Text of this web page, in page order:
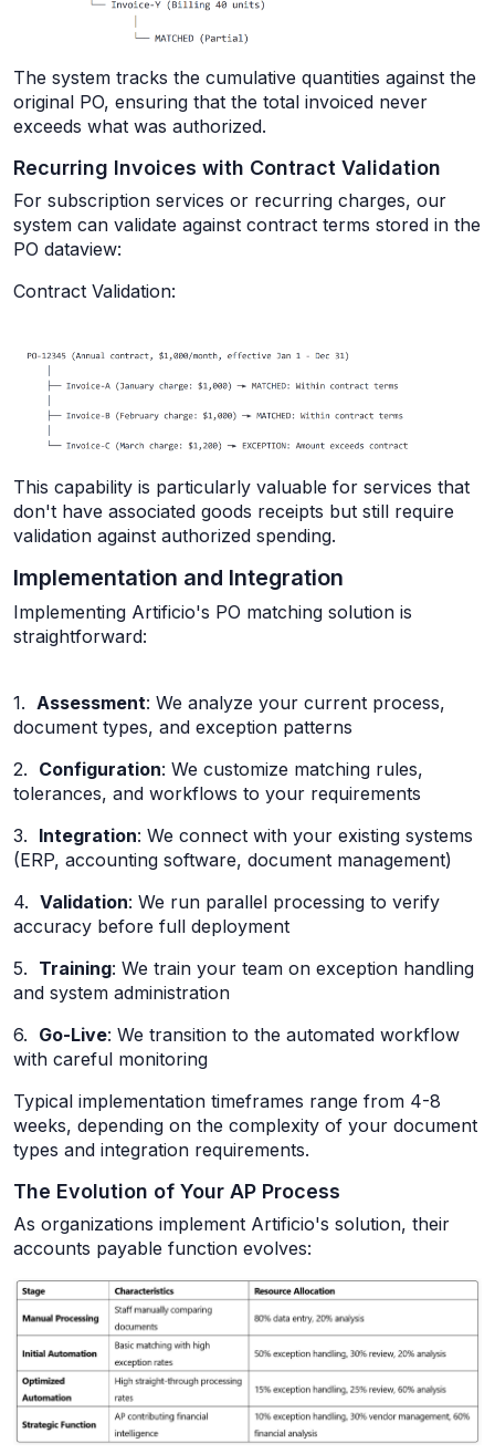
The system tracks the cumulative quantities against the
original PO, ensuring that the total invoiced never
exceeds what was authorized.
Recurring Invoices with Contract Validation
For subscription services or recurring charges, our
system can validate against contract terms stored in the
PO dataview:
Contract Validation:
This capability is particularly valuable for services that
don't have associated goods receipts but still require
validation against authorized spending.
Implementation and Integration
Implementing Artificio's PO matching solution is
straightforward:
1. Assessment: We analyze your current process,
document types, and exception patterns
2. Configuration: We customize matching rules,
tolerances, and workflows to your requirements
3. Integration: We connect with your existing systems
(ERP, accounting software, document management)
4. Validation: We run parallel processing to verify
accuracy before full deployment
5. Training: We train your team on exception handling
and system administration
6. Go-Live: We transition to the automated workflow
with careful monitoring
Typical implementation timeframes range from 4-8
weeks, depending on the complexity of your document
types and integration requirements.
The Evolution of Your AP Process
As organizations implement Artificio's solution, their
accounts payable function evolves: